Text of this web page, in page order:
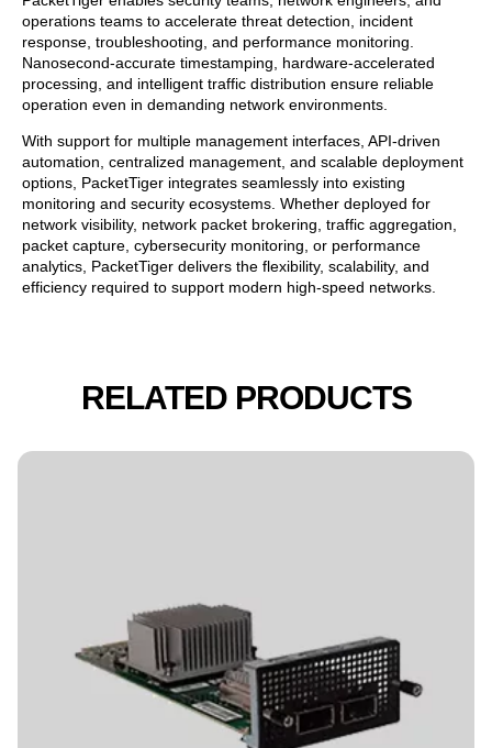
operations teams to accelerate threat detection, incident
response, troubleshooting, and performance monitoring.
Nanosecond-accurate timestamping, hardware-accelerated
processing, and intelligent traffic distribution ensure reliable
operation even in demanding network environments.
With support for multiple management interfaces, API-driven
automation, centralized management, and scalable deployment
options, PacketTiger integrates seamlessly into existing
monitoring and security ecosystems. Whether deployed for
network visibility, network packet brokering, traffic aggregation,
packet capture, cybersecurity monitoring, or performance
analytics, PacketTiger delivers the flexibility, scalability, and
efficiency required to support modern high-speed networks.
RELATED PRODUCTS